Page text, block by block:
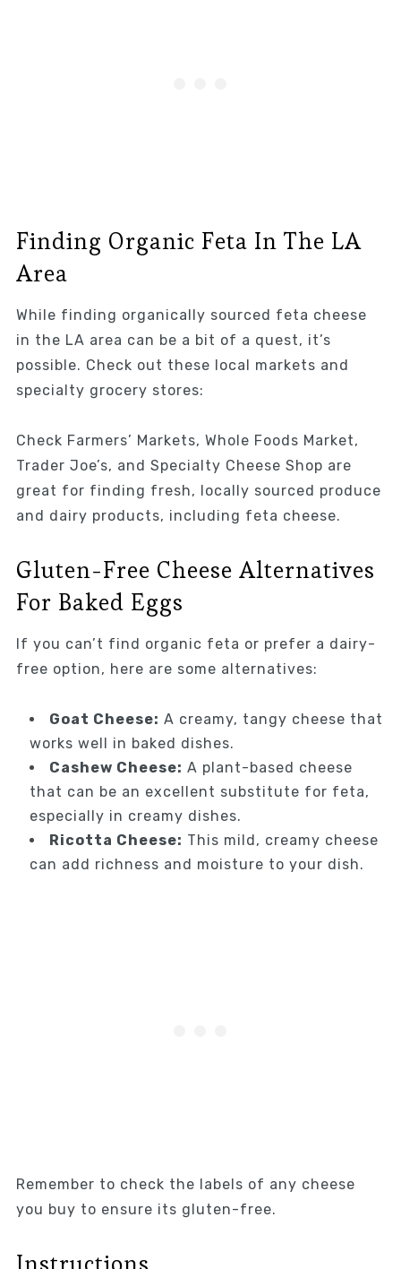
Finding Organic Feta In The LA
Area
While finding organically sourced feta cheese
in the LA area can be a bit of a quest, it’s
possible. Check out these local markets and
specialty grocery stores:
Check Farmers’ Markets, Whole Foods Market,
Trader Joe’s, and Specialty Cheese Shop are
great for finding fresh, locally sourced produce
and dairy products, including feta cheese.
Gluten-Free Cheese Alternatives
For Baked Eggs
If you can’t find organic feta or prefer a dairy-
free option, here are some alternatives:
Goat Cheese: A creamy, tangy cheese that
works well in baked dishes.
Cashew Cheese: A plant-based cheese
that can be an excellent substitute for feta,
especially in creamy dishes.
Ricotta Cheese: This mild, creamy cheese
can add richness and moisture to your dish.
Remember to check the labels of any cheese
you buy to ensure its gluten-free.